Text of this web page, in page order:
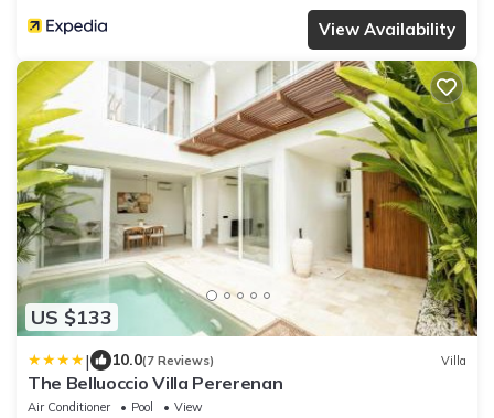
View Availability
US $133
| 10.0(7 Reviews) Villa
The Belluoccio Villa Pererenan
Air Conditioner Pool
View